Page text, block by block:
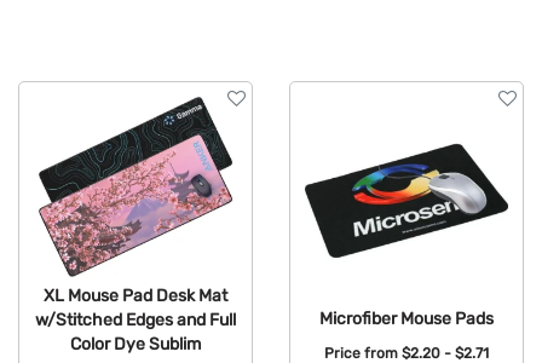
XL Mouse Pad Desk Mat
w/Stitched Edges and Full
Color Dye Sublim
Microfiber Mouse Pads
Price from $2.20 - $2.71